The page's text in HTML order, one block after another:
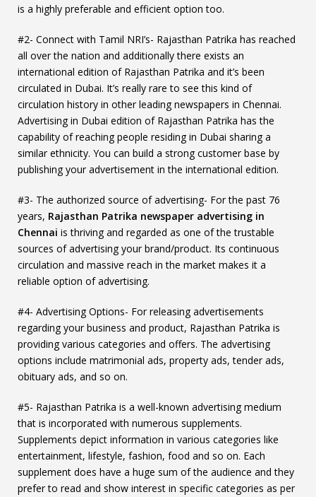
is a highly preferable and efficient option too.
#2- Connect with Tamil NRI’s- Rajasthan Patrika has reached
all over the nation and additionally there exists an
international edition of Rajasthan Patrika and it’s been
circulated in Dubai. It’s really rare to see this kind of
circulation history in other leading newspapers in Chennai.
Advertising in Dubai edition of Rajasthan Patrika has the
capability of reaching people residing in Dubai sharing a
similar ethnicity. You can build a strong customer base by
publishing your advertisement in the international edition.
#3- The authorized source of advertising- For the past 76
years, Rajasthan Patrika newspaper advertising in
Chennai is thriving and regarded as one of the trustable
sources of advertising your brand/product. Its continuous
circulation and massive reach in the market makes it a
reliable option of advertising.
#4- Advertising Options- For releasing advertisements
regarding your business and product, Rajasthan Patrika is
providing various categories and offers. The advertising
options include matrimonial ads, property ads, tender ads,
obituary ads, and so on.
#5- Rajasthan Patrika is a well-known advertising medium
that is incorporated with numerous supplements.
Supplements depict information in various categories like
entertainment, lifestyle, fashion, food and so on. Each
supplement does have a huge sum of the audience and they
prefer to read and show interest in specific categories as per